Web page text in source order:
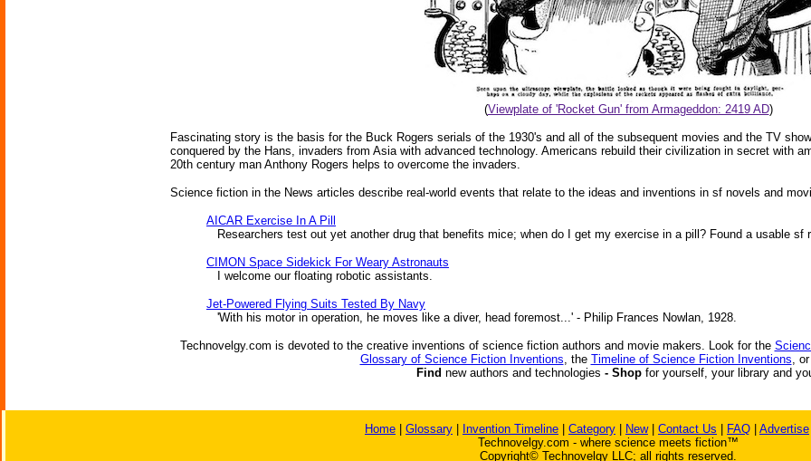
(Viewplate of 'Rocket Gun' from Armageddon: 2419 AD)
Fascinating story is the basis for the Buck Rogers serials of the 1930's and all of the subsequent movies and the TV
conquered by the Hans, invaders from Asia with advanced technology. Americans rebuild their civilization in secret with
20th century man Anthony Rogers helps to overcome the invaders.
Science fiction in the News articles describe real-world events that relate to the ideas and inventions in sf novels and
AICAR Exercise In A Pill
Researchers test out yet another drug that benefits mice; when do I get my exercise in a pill? Found a usable sf
CIMON Space Sidekick For Weary Astronauts
I welcome our floating robotic assistants.
Jet-Powered Flying Suits Tested By Navy
'With his motor in operation, he moves like a diver, head foremost...' - Philip Frances Nowlan, 1928.
Technovelgy.com is devoted to the creative inventions of science fiction authors and movie makers. Look for the
Glossary of Science Fiction Inventions, the Timeline of Science Fiction Inventions,
Find new authors and technologies - Shop for yourself, your library and
Home Glossary Invention Timeline Category New| Contact Us FAQ Advertise
Technovelgy.com - where science meets fiction™
Copyright© Technovelgy LLC; all rights reserved.